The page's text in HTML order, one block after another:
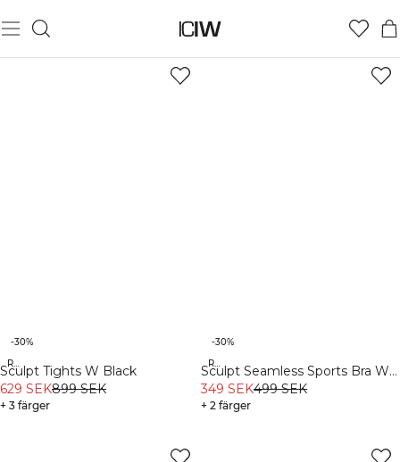
Recycled
-30%
Sculpt Tights W Black
629 SEK899 SEK
+ 3 färger
Recycled
-30%
Sculpt Seamless Sports Bra W
Black
349 SEK499 SEK
+ 2 färger